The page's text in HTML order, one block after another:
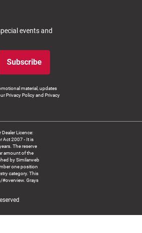
events and
Subscribe
material, updates
Privacy Policy and Privacy
Licence:
Act 2007 - It is
The reserve
amount of the
by Similarweb
one position
category. This
Grays